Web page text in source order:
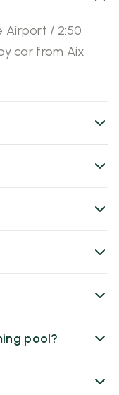
Airport / 2:50
car from Aix
pool?